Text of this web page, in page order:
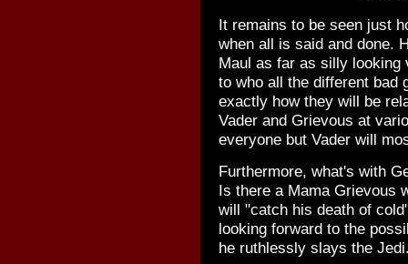
It remains to be seen just
when all is said and done.
Maul as far as silly
to who all the different bad
exactly how they will be
Vader and Grievous at
everyone but Vader will
Furthermore, what's with
Is there a Mama Grievous
will "catch his death of
looking forward to the
he ruthlessly slays the